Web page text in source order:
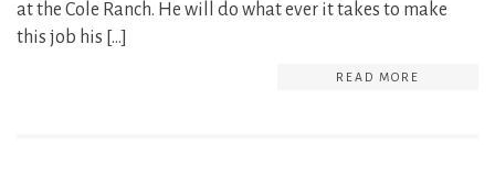
at the Cole Ranch. He will do what ever it takes to make
this job his […]
READ MORE